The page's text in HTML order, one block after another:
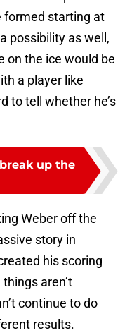
formed starting at
possibility as well,
on the ice would be
a player like
to tell whether he’s
up the
Weber off the
story in
his scoring
aren’t
continue to do
results.